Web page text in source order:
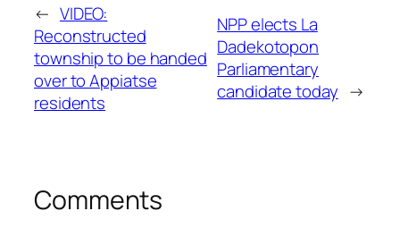
← VIDEO:
Reconstructed
township to be handed
over to Appiatse
residents
NPP elects La
Dadekotopon
Parliamentary
candidate today →
Comments